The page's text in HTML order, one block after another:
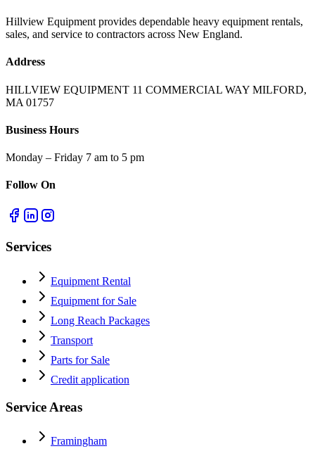
Hillview Equipment provides dependable heavy equipment rentals,
sales, and service to contractors across New England.
Address
HILLVIEW EQUIPMENT 11 COMMERCIAL WAY MILFORD,
MA 01757
Business Hours
Monday – Friday 7 am to 5 pm
Follow On
Services
Equipment Rental
Equipment for Sale
Long Reach Packages
Transport
Parts for Sale
Credit application
Service Areas
Framingham